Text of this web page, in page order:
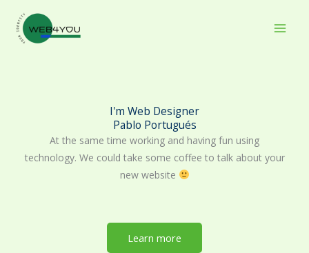
content
I'm Web Designer
Pablo Portugués
At the same time working and having fun using
technology. We could take some coffee to talk about your
new website
Learn more